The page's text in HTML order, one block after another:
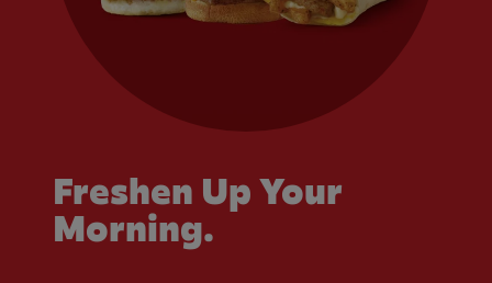
Freshen Up Your
Morning.